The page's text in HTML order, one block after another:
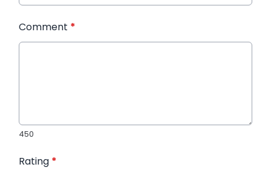
Comment *
450
Rating *